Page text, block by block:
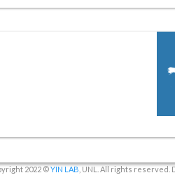
2022 ©YIN LAB , UNL. All rights